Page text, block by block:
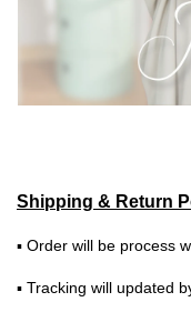
Shipping & Return
▪ Order will be process
▪ Tracking will updated